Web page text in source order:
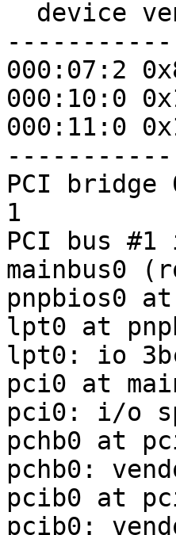
000:07:2
000:10:0
000:11:0
PCI bridge
1
PCI bus
mainbus0
pnpbios0
lpt0 at
lpt0: io
pci0 at
pci0: i/o
pchb0 at
pchb0:
pcib0 at
pcib0: